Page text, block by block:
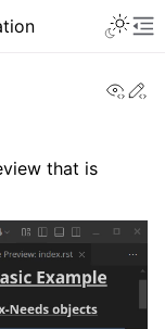
that is